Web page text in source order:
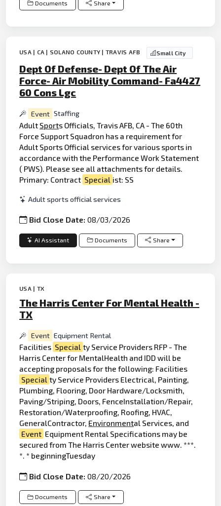
Documents Share
USA | CA | SOLANO COUNTY | TRAVIS AFB Small City
Dept Of Defense- Dept Of The Air
Force- Air Mobility Command- Fa4427
60 Cons Lgc
Event Staffing
Adult Sports Officials, Travis AFB, CA - The 60th
Force Support Squadron has a requirement for
Adult Sports Official services for various sports in
accordance with the Performance Work Statement
( PWS). Please see all attachments for details.
Primary: Contract Special ist: SS
Adult sports official services
Bid Close Date:08/03/2026
AI Assistant Documents Share
USA | TX
The Harris Center For Mental Health -
TX
Event Equipment Rental
Facilities Special ty Service Providers RFP - The
Harris Center for MentalHealth and IDD will be
accepting proposals for the following: Facilities
Special ty Service Providers Electrical, Painting,
Plumbing, Flooring, Door Hardware/Locksmith,
Paving/Striping, Doors, FenceInstallation/Repair,
Restoration/Waterproofing, Roofing, HVAC,
GeneralContractor, Environmental Services, and
Event Equipment Rental Specifications may be
secured from The Harris Center website www. ***.
*. * beginningTuesday
Bid Close Date:08/20/2026
Documents Share